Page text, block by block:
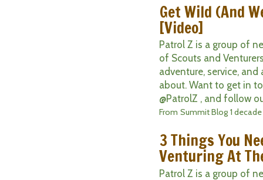
Get Wild (And
[Video]
Patrol Z is a group of
of Scouts and
adventure, service,
about. Want to get in
@PatrolZ , and follow
From Summit Blog 1
3 Things You
Venturing At
Patrol Z is a group of